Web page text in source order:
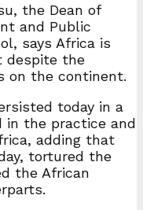
the Dean of
and Public
says Africa is
despite the
on the continent.
today in a
in the practice and
adding that
tortured the
the African